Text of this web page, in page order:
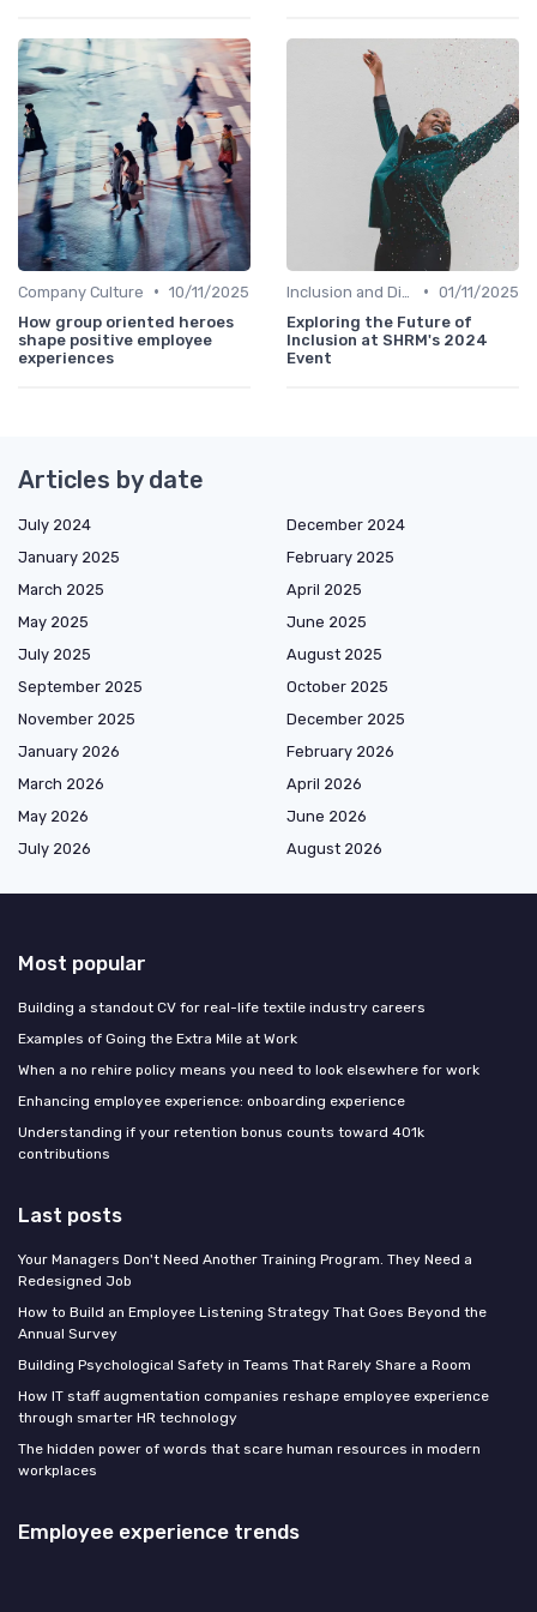
Company Culture • 10/11/2025
How group oriented heroes
shape positive employee
experiences
• 01/11/2025
Exploring the Future of
Inclusion at SHRM's 2024
Event
Articles by date
July 2024
December 2024
January 2025
February 2025
March 2025
April 2025
May 2025
June 2025
July 2025
August 2025
September 2025
October 2025
November 2025
December 2025
January 2026
February 2026
March 2026
April 2026
May 2026
June 2026
July 2026
August 2026
Most popular
Building a standout CV for real-life textile industry careers
Examples of Going the Extra Mile at Work
When a no rehire policy means you need to look elsewhere for work
Enhancing employee experience: onboarding experience
Understanding if your retention bonus counts toward 401k
contributions
Last posts
Your Managers Don't Need Another Training Program. They Need a
Redesigned Job
How to Build an Employee Listening Strategy That Goes Beyond the
Annual Survey
Building Psychological Safety in Teams That Rarely Share a Room
How IT staff augmentation companies reshape employee experience
through smarter HR technology
The hidden power of words that scare human resources in modern
workplaces
Employee experience trends